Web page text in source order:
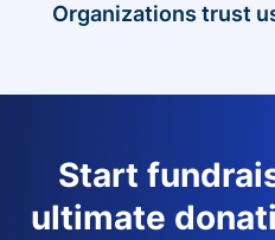
Organizations trust
Start
ultimate